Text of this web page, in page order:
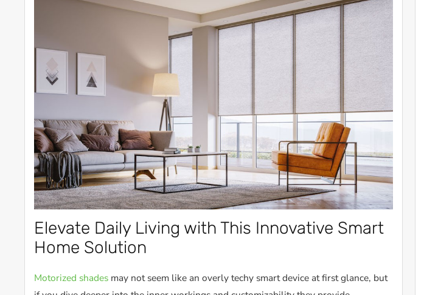
Elevate Daily Living with This Innovative Smart
Home Solution
Motorized shades may not seem like an overly techy smart device at first glance, but